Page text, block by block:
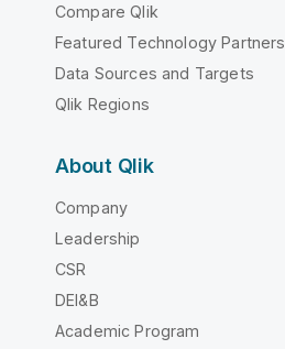
Compare Qlik
Featured Technology Partners
Data Sources and Targets
Qlik Regions
About Qlik
Company
Leadership
CSR
DEI&B
Academic Program